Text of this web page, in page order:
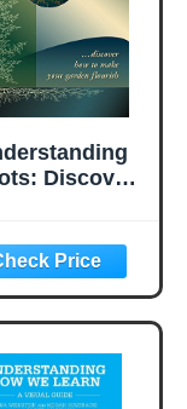
Discover